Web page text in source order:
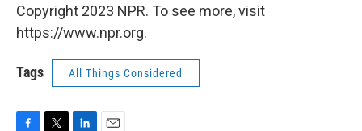
Copyright 2023 NPR. To see more, visit
https://www.npr.org.
Tags All Things Considered